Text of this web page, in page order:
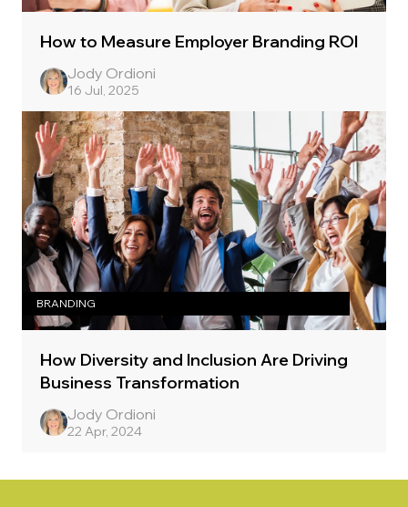
How to Measure Employer Branding ROI
Jody Ordioni
16 Jul, 2025
BRANDING
How Diversity and Inclusion Are Driving
Business Transformation
Jody Ordioni
22 Apr, 2024